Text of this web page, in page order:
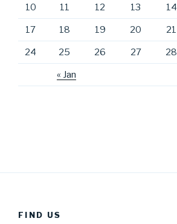
« Jan
10 11 12 13 14
17 18 19 20 21
24 25 26 27 28
FIND US